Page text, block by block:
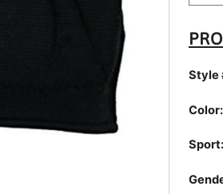
Style
Color:
Sport: